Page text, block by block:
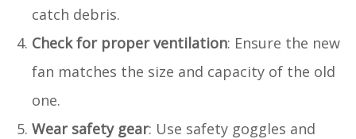
catch debris.
Check for proper ventilation: Ensure the new
fan matches the size and capacity of the old
one.
Wear safety gear: Use safety goggles and